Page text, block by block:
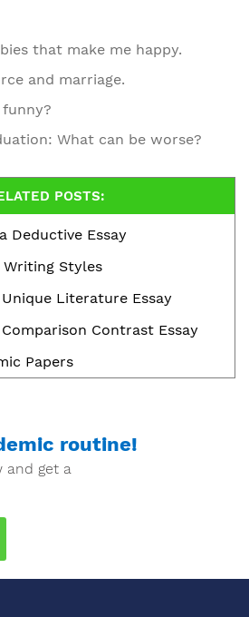
that make me happy.
and marriage.
What can be worse?
POSTS:
Deductive Essay
Writing Styles
Literature Essay
Contrast Essay
Papers
routine!
and get a